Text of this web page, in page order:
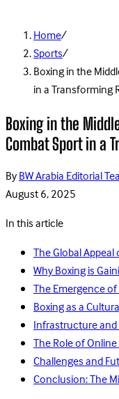
Home/
Sports/
Boxing in the
in a Transforming
Boxing in the
Combat Sport in a
ByBW Arabia Editorial
August 6, 2025
In this article
The Global Appeal
Why Boxing is
The Emergence
Boxing as a
Infrastructure
The Role of
Challenges and
Conclusion: The